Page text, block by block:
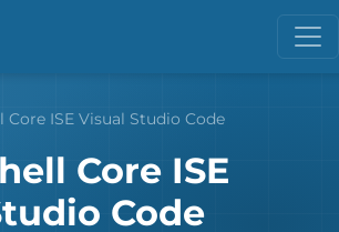
Core ISE Visual Studio Code
Core ISE
Code